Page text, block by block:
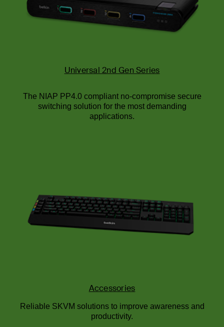
Universal 2nd Gen Series
The NIAP PP4.0 compliant no-compromise secure
switching solution for the most demanding
applications.
Accessories
Reliable SKVM solutions to improve awareness and
productivity.